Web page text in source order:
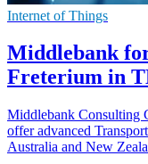
Internet of Things
Middlebank
Freterium in
Middlebank Consulting
offer advanced
Australia and New